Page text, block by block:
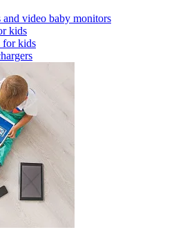
video baby monitors
kids
for kids